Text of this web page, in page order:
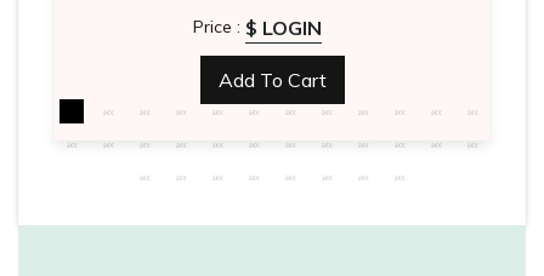
Price : $ LOGIN
Add To Cart